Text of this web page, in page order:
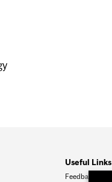
Useful Links
Feedback